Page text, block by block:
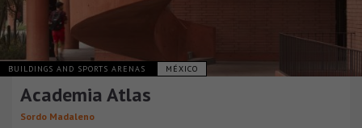
BUILDINGS AND SPORTS ARENAS MÉXICO
Academia Atlas
Sordo Madaleno